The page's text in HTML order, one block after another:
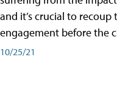
and it’s crucial to
engagement before the
10/25/21